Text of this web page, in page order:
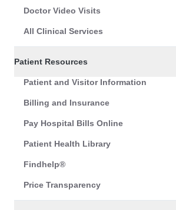
Doctor Video Visits
All Clinical Services
Patient Resources
Patient and Visitor Information
Billing and Insurance
Pay Hospital Bills Online
Patient Health Library
Findhelp®
Price Transparency